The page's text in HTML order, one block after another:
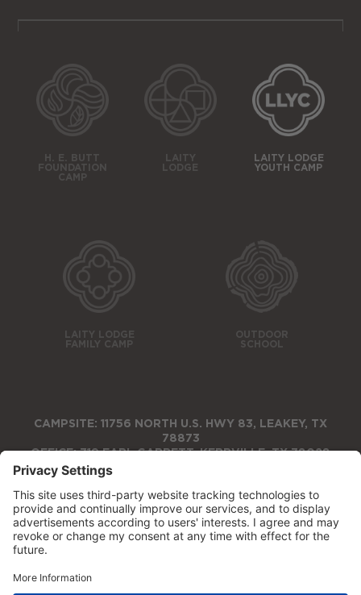
H. E. BUTT
FOUNDATION
CAMP
LAITY
LODGE
LAITY LODGE
YOUTH CAMP
LAITY LODGE
FAMILY CAMP
OUTDOOR
SCHOOL
CAMPSITE: 11756 NORTH U.S. HWY 83, LEAKEY, TX
78873
OFFICE: 719 EARL GARRETT, KERRVILLE, TX 78028